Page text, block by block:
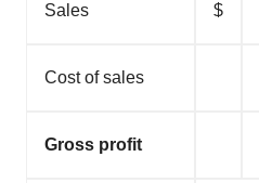
Sales $
Cost of sales
Gross profit